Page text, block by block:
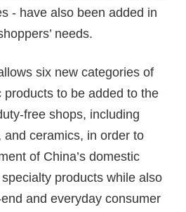
- have also been added in
needs.
six new categories of
products to be added to the
free shops, including
ceramics, in order to
of China’s domestic
specialty products while also
and everyday consumer